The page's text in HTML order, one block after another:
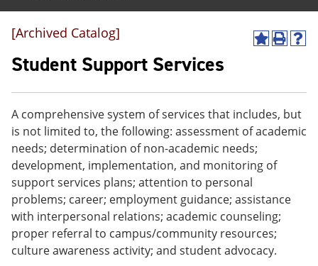
A
o
M
y
F
a
o
i
e
s
(
P
t
o
p
n
s
n
w
w
i
H
(
p
e
[Archived Catalog]
Student Support Services
A comprehensive system of services that includes, but
is not limited to, the following: assessment of academic
needs; determination of non-academic needs;
development, implementation, and monitoring of
support services plans; attention to personal
problems; career; employment guidance; assistance
with interpersonal relations; academic counseling;
proper referral to campus/community resources;
culture awareness activity; and student advocacy.